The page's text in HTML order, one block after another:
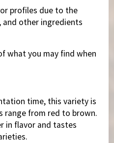
profiles due to the
and other ingredients
what you may find when
time, this variety is
range from red to brown.
in flavor and tastes